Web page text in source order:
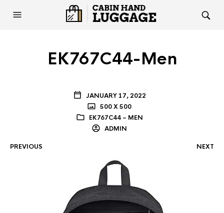
EK767C44-Men
JANUARY 17, 2022
500 X 500
EK767C44 – MEN
ADMIN
PREVIOUS NEXT